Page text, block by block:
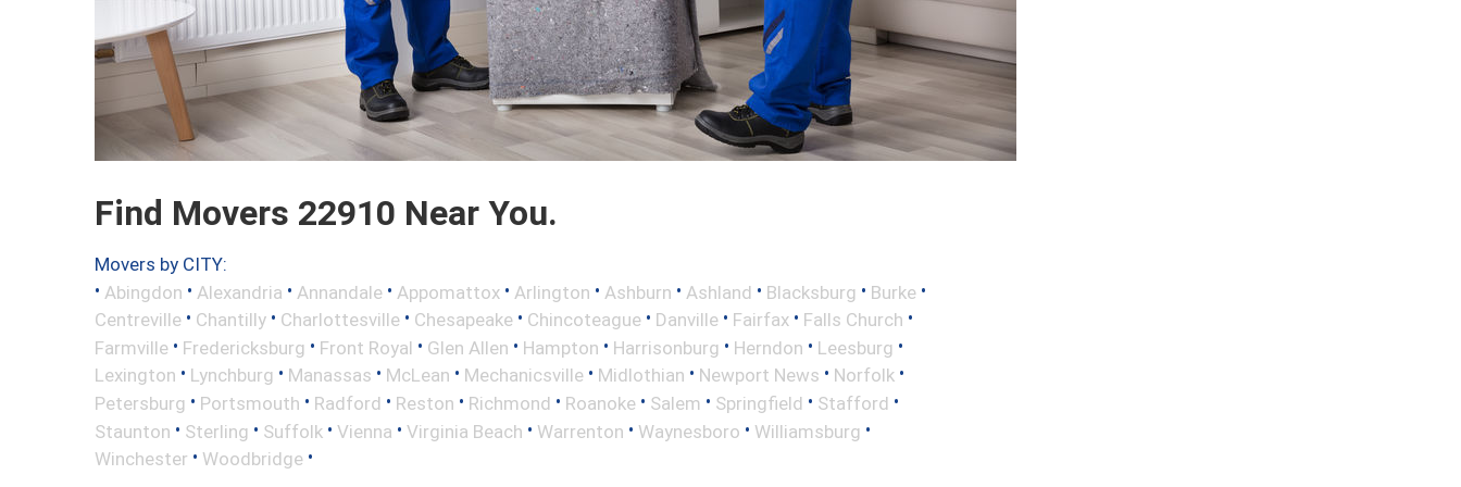
Find Movers 22910 Near You.
Movers by CITY:
• Abingdon • Alexandria • Annandale • Appomattox • Arlington • Ashburn • Ashland • Blacksburg • Burke •
Centreville • Chantilly • Charlottesville • Chesapeake • Chincoteague • Danville • Fairfax • Falls Church •
Farmville • Fredericksburg • Front Royal • Glen Allen • Hampton • Harrisonburg • Herndon • Leesburg •
Lexington • Lynchburg • Manassas • McLean • Mechanicsville • Midlothian • Newport News • Norfolk •
Petersburg • Portsmouth • Radford • Reston • Richmond • Roanoke • Salem • Springfield • Stafford •
Staunton • Sterling • Suffolk • Vienna • Virginia Beach • Warrenton • Waynesboro • Williamsburg •
Winchester • Woodbridge •